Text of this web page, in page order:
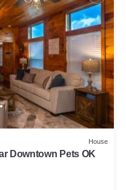
House
Downtown Pets OK